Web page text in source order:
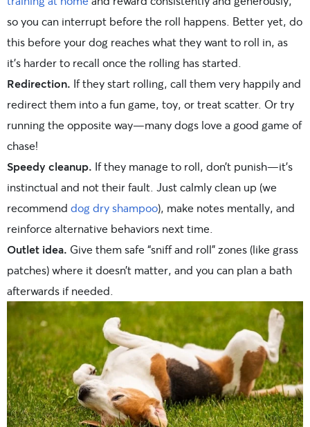
so you can interrupt before the roll happens. Better yet, do
this before your dog reaches what they want to roll in, as
it’s harder to recall once the rolling has started.
Redirection. If they start rolling, call them very happily and
redirect them into a fun game, toy, or treat scatter. Or try
running the opposite way—many dogs love a good game of
chase!
Speedy cleanup. If they manage to roll, don’t punish—it’s
instinctual and not their fault. Just calmly clean up (we
recommend dog dry shampoo), make notes mentally, and
reinforce alternative behaviors next time.
Outlet idea. Give them safe “sniff and roll” zones (like grass
patches) where it doesn’t matter, and you can plan a bath
afterwards if needed.